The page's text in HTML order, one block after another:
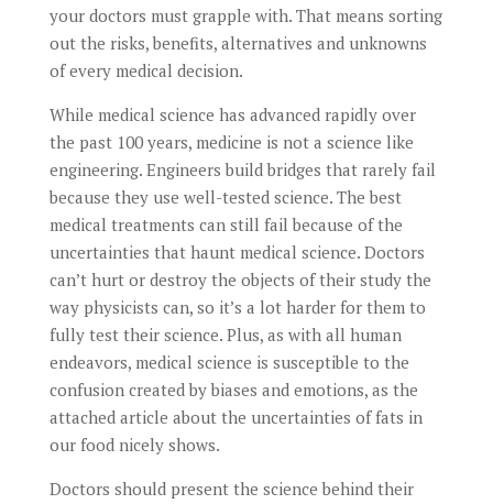
your doctors must grapple with. That means sorting
out the risks, benefits, alternatives and unknowns
of every medical decision.
While medical science has advanced rapidly over
the past 100 years, medicine is not a science like
engineering. Engineers build bridges that rarely fail
because they use well-tested science. The best
medical treatments can still fail because of the
uncertainties that haunt medical science. Doctors
can’t hurt or destroy the objects of their study the
way physicists can, so it’s a lot harder for them to
fully test their science. Plus, as with all human
endeavors, medical science is susceptible to the
confusion created by biases and emotions, as the
attached article about the uncertainties of fats in
our food nicely shows.
Doctors should present the science behind their